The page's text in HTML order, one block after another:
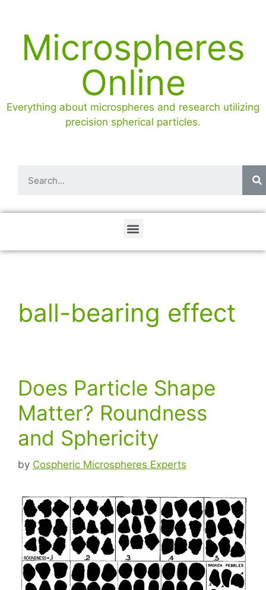
Microspheres
Online
Everything about microspheres and research utilizing
precision spherical particles.
ball-bearing effect
Does Particle Shape
Matter? Roundness
and Sphericity
by Cospheric Microspheres Experts